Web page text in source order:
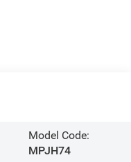
Model Code:
MPJH74